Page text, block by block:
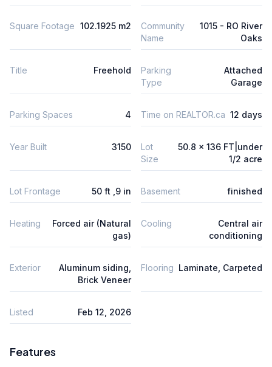
Square Footage 102.1925 m2
Community
Name
1015 - RO River
Oaks
Title Freehold
Parking
Type
Attached
Garage
Parking Spaces 4 Time on REALTOR.ca 12 days
Year Built 3150
Lot
Size
50.8 x 136 FT|under
1/2 acre
Lot Frontage 50 ft ,9 in Basement finished
Heating
Forced air (Natural
gas)
Cooling
Central air
conditioning
Exterior
Aluminum siding,
Brick Veneer
Flooring Laminate, Carpeted
Listed Feb 12, 2026
Features